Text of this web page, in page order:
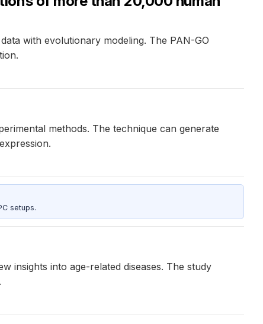
with evolutionary modeling. The PAN-GO
methods. The technique can generate
setups.
insights into age-related diseases. The study